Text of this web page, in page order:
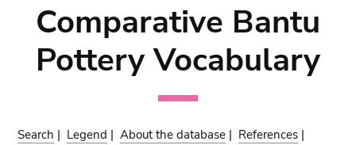
Comparative Bantu
Pottery Vocabulary
Search | Legend |About the database | References |